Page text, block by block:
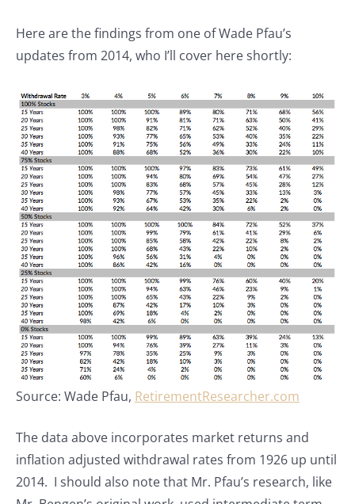
Here are the findings from one of Wade Pfau’s
updates from 2014, who I’ll cover here shortly:
Source: Wade Pfau, RetirementResearcher.com
The data above incorporates market returns and
inflation adjusted withdrawal rates from 1926 up until
2014. I should also note that Mr. Pfau’s research, like